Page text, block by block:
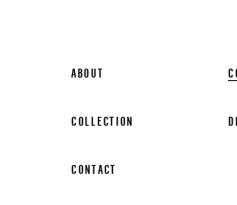
ABOUT
COLLECTION
CONTACT